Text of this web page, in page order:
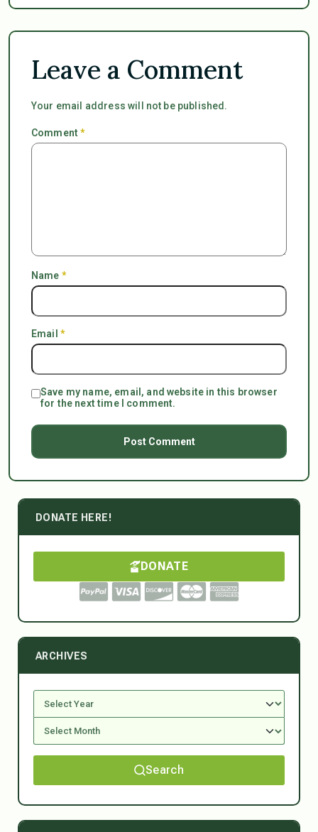
Leave a Comment
Your email address will not be published.
Comment*
Name *
Email *
Save my name, email, and website in this browser
for the next time I comment.
DONATE HERE!
DONATE
ARCHIVES
Search